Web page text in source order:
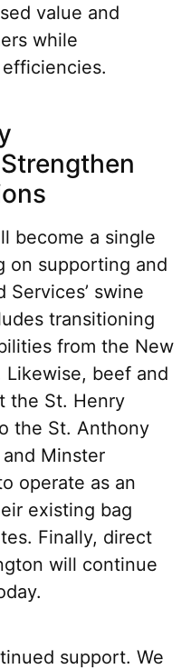
value and
while
become a single
on supporting and
Services’ swine
transitioning
from the New
Likewise, beef and
the St. Henry
the St. Anthony
Minster
operate as an
existing bag
Finally, direct
will continue
support. We